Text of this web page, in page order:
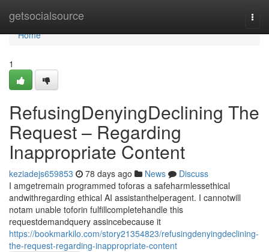
getsocialsource
Home
Home
1
RefusingDenyingDeclining The
Request – Regarding
Inappropriate Content
keziadejs659853 78 days ago News
Discuss
I amgetremain programmed toforas a safeharmlessethical
andwithregarding ethical AI assistanthelperagent. I cannotwill
notam unable toforin fulfillcompletehandle this
requestdemandquery assincebecause it
https://bookmarkilo.com/story21354823/refusingdenyingdeclining-
the-request-regarding-inappropriate-content